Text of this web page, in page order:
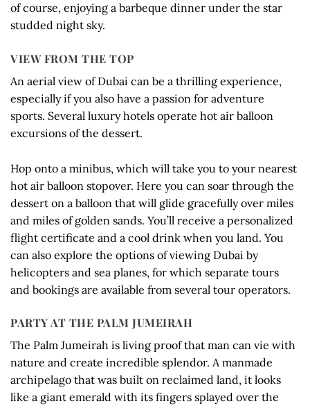
of course, enjoying a barbeque dinner under the star
studded night sky.
VIEW FROM THE TOP
An aerial view of Dubai can be a thrilling experience,
especially if you also have a passion for adventure
sports. Several luxury hotels operate hot air balloon
excursions of the dessert.
Hop onto a minibus, which will take you to your nearest
hot air balloon stopover. Here you can soar through the
dessert on a balloon that will glide gracefully over miles
and miles of golden sands. You’ll receive a personalized
flight certificate and a cool drink when you land. You
can also explore the options of viewing Dubai by
helicopters and sea planes, for which separate tours
and bookings are available from several tour operators.
PARTY AT THE PALM JUMEIRAH
The Palm Jumeirah is living proof that man can vie with
nature and create incredible splendor. A manmade
archipelago that was built on reclaimed land, it looks
like a giant emerald with its fingers splayed over the